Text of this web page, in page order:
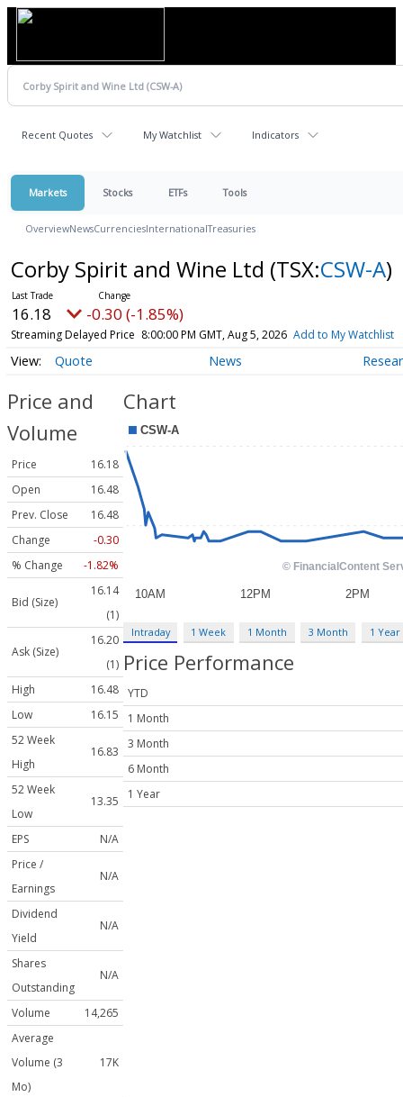
Recent Quotes My Watchlist Indicators
Markets Stocks ETFs Tools
OverviewNewsCurrenciesInternationalTreasuries
Corby Spirit and Wine Ltd (TSX:CSW-A)
16.18 -0.30 (-1.85%)
Streaming Delayed Price 8:00:00 PM GMT, Aug 5, 2026 Add to My Watchlist
Quote News
Price and
Volume
Price
16.18
Open
16.48
Prev. Close
16.48
Change
-0.30
% Change
-1.82%
Bid (Size)
16.14
(1)
Ask (Size)
16.20
(1)
High
16.48
Low
16.15
52 Week
High
16.83
52 Week
Low
13.35
EPS
N/A
Price /
Earnings
N/A
Dividend
Yield
N/A
Shares
Outstanding
N/A
Volume
14,265
Average
Volume (3
Mo)
17K
Chart
Intraday 1 Week 1 Month 3 Month 1 Year
Price Performance
YTD
1 Month
3 Month
6 Month
1 Year